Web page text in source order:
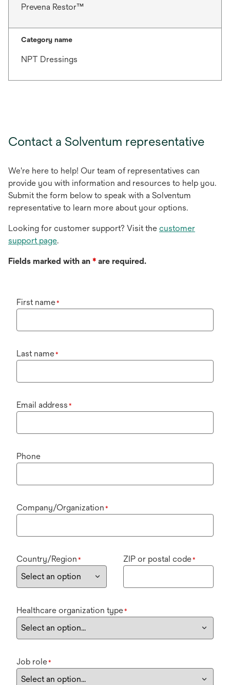
Prevena Restor™
Category name
NPT Dressings
Contact a Solventum representative
We're here to help! Our team of representatives can
provide you with information and resources to help you.
Submit the form below to speak with a Solventum
representative to learn more about your options.
Looking for customer support? Visit the customer
support page.
Fields marked with an * are required.
First name*
Last name*
Email address *
Phone
Company/Organization *
Country/Region * ZIP or postal code*
Healthcare organization type*
Job role*